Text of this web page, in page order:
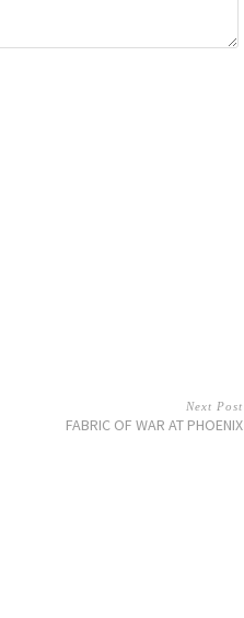
Next Post
FABRIC OF WAR AT PHOENIX